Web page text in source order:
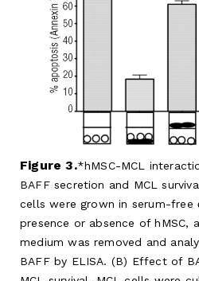
Figure 3. hMSC-MCL
BAFF secretion and MCL
cells were grown in serum-free
presence or absence of hMSC,
medium was removed and
BAFF by ELISA. (B) Effect of